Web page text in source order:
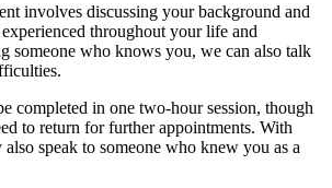
involves discussing your background and
throughout your life and
someone who knows you, we can also talk
completed in one two-hour session, though
to return for further appointments. With
speak to someone who knew you as a